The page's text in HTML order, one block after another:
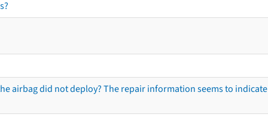
airbag did not deploy? The repair information seems to